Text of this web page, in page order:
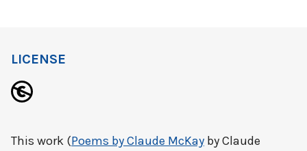
LICENSE
This work (Poems by Claude McKay by Claude